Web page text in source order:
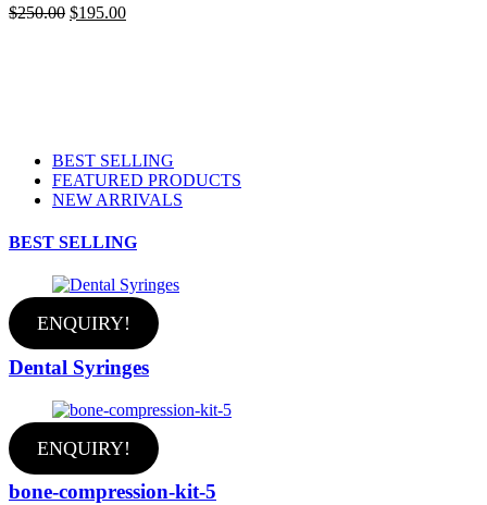
$250.00 Original
$195.00Current
BEST SELLING
FEATURED PRODUCTS
NEW ARRIVALS
BEST SELLING
ENQUIRY!
Dental Syringes
ENQUIRY!
bone-compression-kit-5